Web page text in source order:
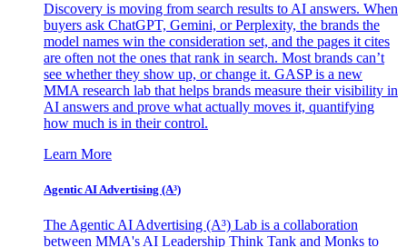
Discovery is moving from search results to AI answers. When
buyers ask ChatGPT, Gemini, or Perplexity, the brands the
model names win the consideration set, and the pages it cites
are often not the ones that rank in search. Most brands can’t
see whether they show up, or change it. GASP is a new
MMA research lab that helps brands measure their visibility in
AI answers and prove what actually moves it, quantifying
how much is in their control.
Learn More
Agentic AI Advertising (A³)
The Agentic AI Advertising (A³) Lab is a collaboration
between MMA's AI Leadership Think Tank and Monks to